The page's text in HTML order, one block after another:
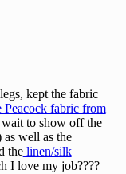
kept the fabric
Peacock fabric from
to show off the
as well as the
thelinen/silk
I love my job????